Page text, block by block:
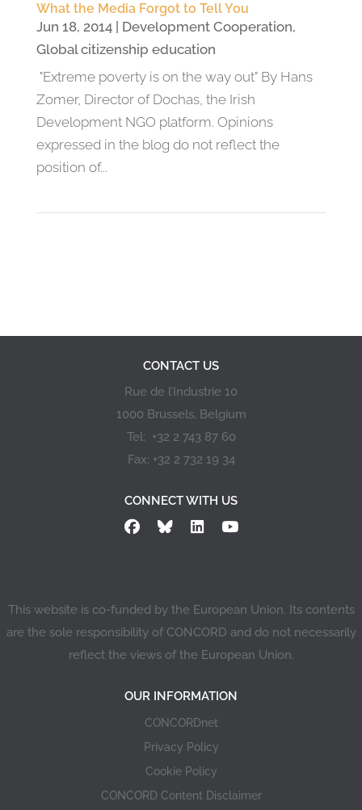
What the Media Forgot to Tell You
Jun 18, 2014| Development Cooperation,
Global citizenship education
"Extreme poverty is on the way out" By Hans
Zomer, Director of Dochas, the Irish
Development NGO platform. Opinions
expressed in the blog do not reflect the
position of...
CONTACT US
Rue de l’Industrie 10
1000 Brussels, Belgium
Tel: +32 2 743 87 60
Fax: +32 2 732 19 34
CONNECT WITH US
This website is co-funded by the European Union. Its contents
are the sole responsibility of CONCORD and do not necessarily
reflect the views of the European Union.
OUR INFORMATION
CONCORDnet
Privacy Policy
Cookie Policy
CONCORD Content Disclaimer